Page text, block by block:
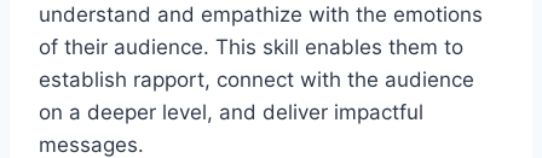
understand and empathize with the emotions
of their audience. This skill enables them to
establish rapport, connect with the audience
on a deeper level, and deliver impactful
messages.